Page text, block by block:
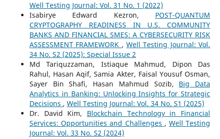
Well Testing Journal: Vol. 31 No. 1 (2022)
Isabirye Edward Kezron, POST-QUANTUM
CRYPTOGRAPHY READINESS IN U.S. COMMUNITY
BANKS AND FINANCIAL SMES: A CYBERSECURITY RISK
ASSESSMENT FRAMEWORK , Well Testing Journal: Vol.
34 No. S2 (2025): Special Issue 2
Md Tariquzzaman, Istiaque Mahmud, Dipon Das
Rahul, Hasan Aqif, Samia Akter, Faisal Yousuf Osman,
Sayer Bin Shafi, Hasan Mahmud Sozib, Big Data
Analytics in Banking: Unlocking Insights for Strategic
Decisions , Well Testing Journal: Vol. 34 No. S1 (2025)
Dr. David Kim, Blockchain Technology in Financial
Services: Opportunities and Challenges , Well Testing
Journal: Vol. 33 No. S2 (2024)